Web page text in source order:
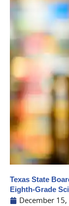
Texas State
Eighth-Grade
December